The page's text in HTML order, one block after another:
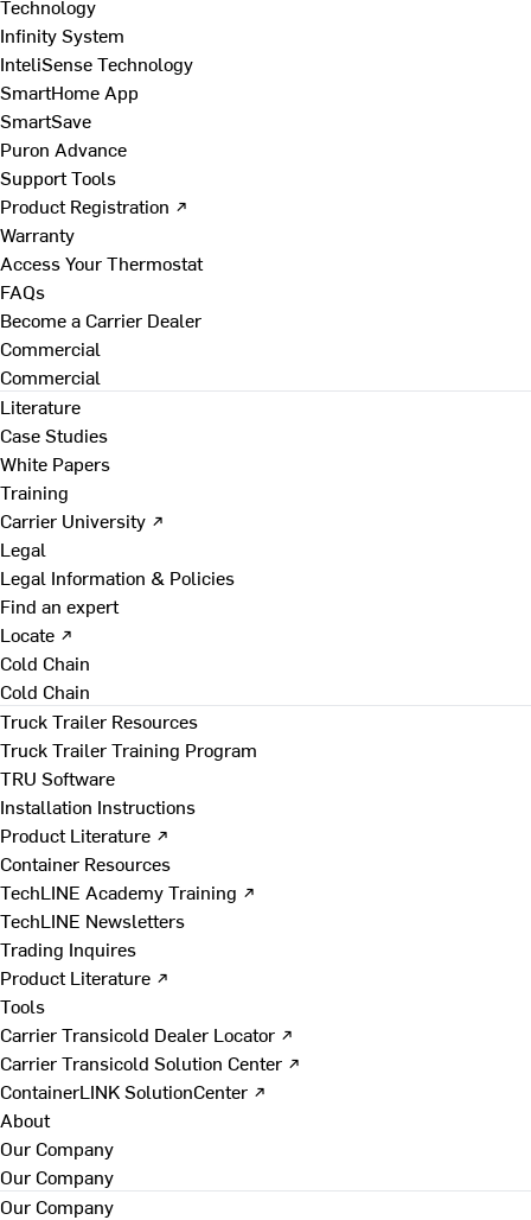
Technology
Infinity System
InteliSense Technology
SmartHome App
SmartSave
Puron Advance
Support Tools
Product Registration ↗
Warranty
Access Your Thermostat
FAQs
Become a Carrier Dealer
Commercial
Commercial
Literature
Case Studies
White Papers
Training
Carrier University ↗
Legal
Legal Information & Policies
Find an expert
Locate ↗
Cold Chain
Cold Chain
Truck Trailer Resources
Truck Trailer Training Program
TRU Software
Installation Instructions
Product Literature ↗
Container Resources
TechLINE Academy Training ↗
TechLINE Newsletters
Trading Inquires
Product Literature ↗
Tools
Carrier Transicold Dealer Locator ↗
Carrier Transicold Solution Center ↗
ContainerLINK SolutionCenter ↗
About
Our Company
Our Company
Our Company